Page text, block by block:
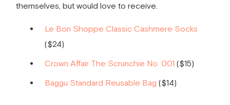
themselves, but would love to receive.
Le Bon Shoppe Classic Cashmere Socks
($24)
Crown Affair The Scrunchie No. 001 ($15)
Baggu Standard Reusable Bag ($14)